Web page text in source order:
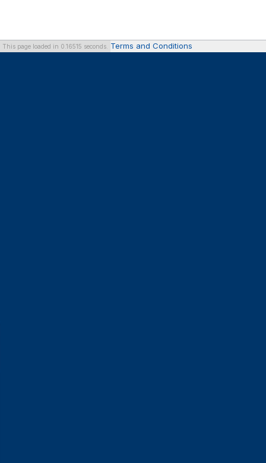
This page loaded in 0.16515 seconds. Terms and Conditions